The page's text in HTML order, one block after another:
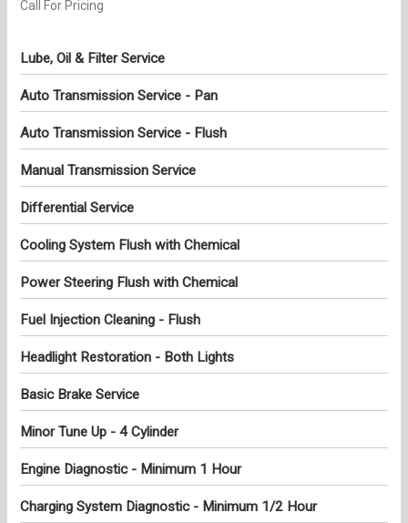
Call For Pricing
Lube, Oil & Filter Service
Auto Transmission Service - Pan
Auto Transmission Service - Flush
Manual Transmission Service
Differential Service
Cooling System Flush with Chemical
Power Steering Flush with Chemical
Fuel Injection Cleaning - Flush
Headlight Restoration - Both Lights
Basic Brake Service
Minor Tune Up - 4 Cylinder
Engine Diagnostic - Minimum 1 Hour
Charging System Diagnostic - Minimum 1/2 Hour